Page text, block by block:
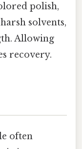
polish,
solvents,
Allowing
recovery.
often